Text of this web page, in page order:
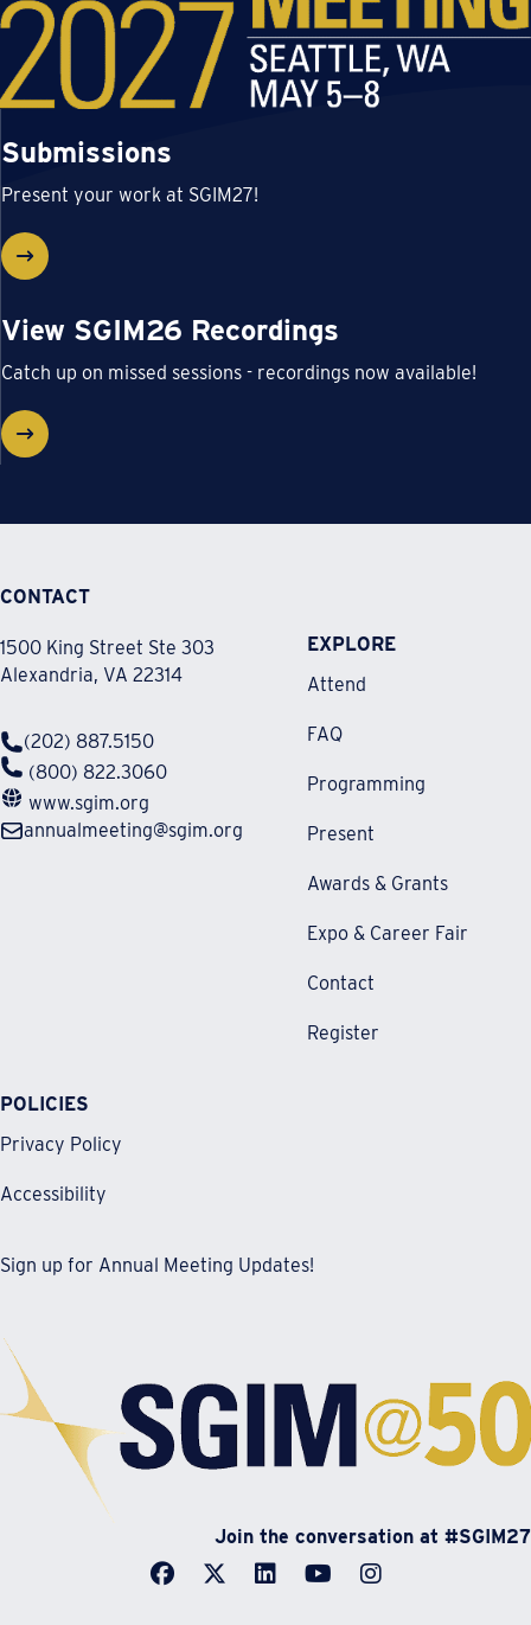
Submissions
Present your work at SGIM27!
View SGIM26 Recordings
Catch up on missed sessions - recordings now available!
CONTACT
1500 King Street Ste 303
Alexandria, VA 22314
(202) 887.5150
(800) 822.3060
www.sgim.org
annualmeeting@sgim.org
EXPLORE
Attend
FAQ
Programming
Present
Awards & Grants
Expo & Career Fair
Contact
Register
POLICIES
Privacy Policy
Accessibility
Sign up for Annual Meeting Updates!
Join the conversation at #SGIM27